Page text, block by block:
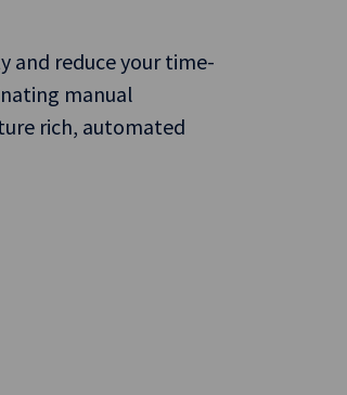
and reduce your time-
manual
rich, automated